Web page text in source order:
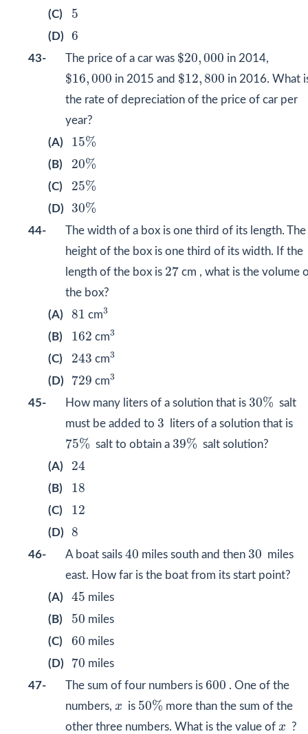
(C) 5
5
(D) 6
6
43- The price of a car was $20,000
$20 000 in 2014,
$16,000
$16 000 in 2015 and $12, 800
$12 800 in 2016. What
the rate of depreciation of the price of car per
year?
(A)
15%
15%
(B) 20%
20%
(C) 25%
25%
(D) 30%
30%
44-
The width of a box is one third of its length. The
height of the box is one third of its width. If the
length of the box is 27
27 cm , what is the volume
the box?
(A)
81
81 cm3
3
(B) 162
162 cm3
3
(C) 243
243 cm3
3
(D) 729
729 cm3
3
45- How many liters of a solution that is 30%
30% salt
must be added to 3
3 liters of a solution that is
75%
75% salt to obtain a 39%
39% salt solution?
(A)
24
24
(B) 18
18
(C) 12
12
(D) 8
8
46- A boat sails 40
40 miles south and then 30
30 miles
east. How far is the boat from its start point?
(A)
45
45 miles
(B)
50
50 miles
(C)
60
60 miles
(D)
70
70 miles
47-
The sum of four numbers is 600
600 . One of the
numbers, x
x is 50%
50% more than the sum of the
other three numbers. What is the value of x
x ?